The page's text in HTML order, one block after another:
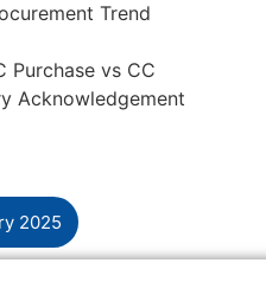
Trend
Purchase vs CC
Acknowledgement
2025